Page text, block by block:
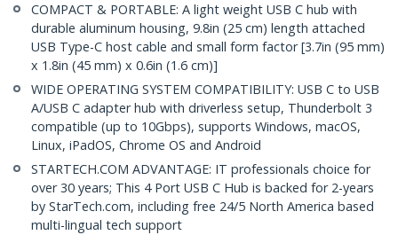
COMPACT & PORTABLE: A light weight USB C hub with
durable aluminum housing, 9.8in (25 cm) length attached
USB Type-C host cable and small form factor [3.7in (95 mm)
x 1.8in (45 mm) x 0.6in (1.6 cm)]
WIDE OPERATING SYSTEM COMPATIBILITY: USB C to USB
A/USB C adapter hub with driverless setup, Thunderbolt 3
compatible (up to 10Gbps), supports Windows, macOS,
Linux, iPadOS, Chrome OS and Android
STARTECH.COM ADVANTAGE: IT professionals choice for
over 30 years; This 4 Port USB C Hub is backed for 2-years
by StarTech.com, including free 24/5 North America based
multi-lingual tech support